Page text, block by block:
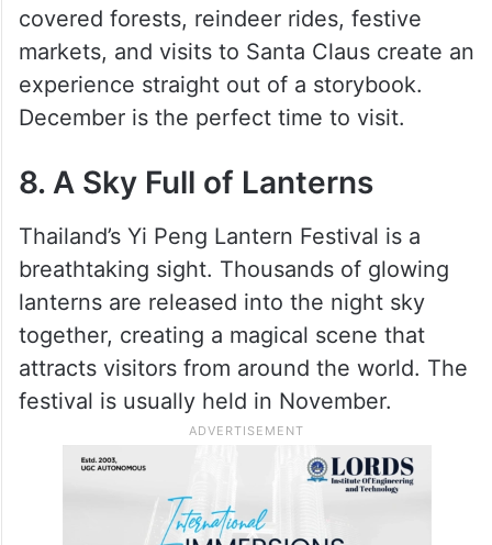
covered forests, reindeer rides, festive
markets, and visits to Santa Claus create an
experience straight out of a storybook.
December is the perfect time to visit.
8. A Sky Full of Lanterns
Thailand’s Yi Peng Lantern Festival is a
breathtaking sight. Thousands of glowing
lanterns are released into the night sky
together, creating a magical scene that
attracts visitors from around the world. The
festival is usually held in November.